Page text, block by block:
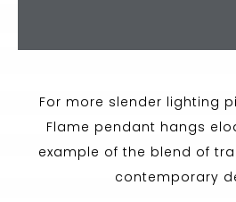
For more slender lighting
Flame pendant hangs
example of the blend of
contemporary